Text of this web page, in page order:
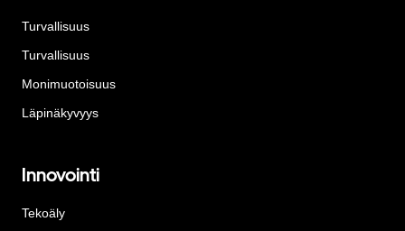
Turvallisuus
Turvallisuus
Monimuotoisuus
Läpinäkyvyys
Innovointi
Tekoäly